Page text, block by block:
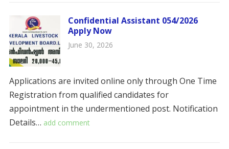
Confidential Assistant 054/2026
Apply Now
June 30, 2026
Applications are invited online only through One Time
Registration from qualified candidates for
appointment in the undermentioned post. ​​Notification
Details… add comment